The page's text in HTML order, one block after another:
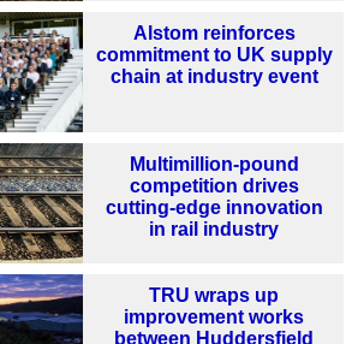
Alstom reinforces
commitment to UK supply
chain at industry event
Multimillion-pound
competition drives
cutting-edge innovation
in rail industry
TRU wraps up
improvement works
between Huddersfield